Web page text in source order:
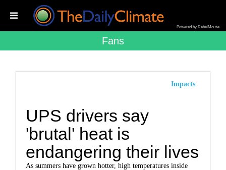
Powered by RebelMouse
Fans
Impacts
UPS drivers say
'brutal' heat is
endangering their lives
As summers have grown hotter, high temperatures inside